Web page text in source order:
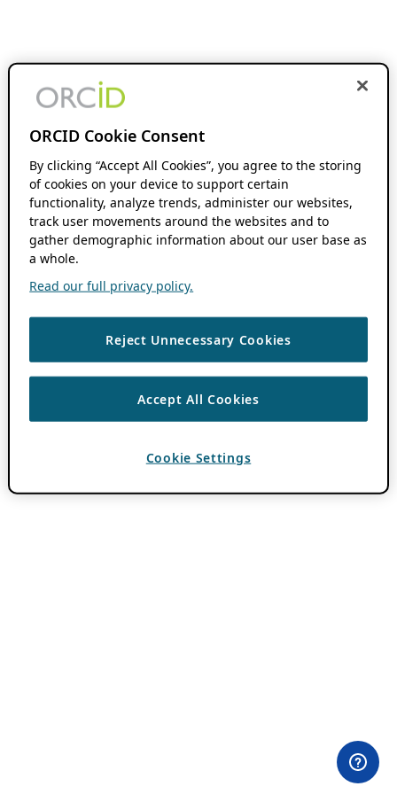
ORCID Cookie Consent
By clicking “Accept All Cookies”, you agree to the storing
of cookies on your device to support certain
functionality, analyze trends, administer our websites,
track user movements around the websites and to
gather demographic information about our user base as
a whole.
Read our full privacy policy.
Reject Unnecessary Cookies
Accept All Cookies
Cookie Settings